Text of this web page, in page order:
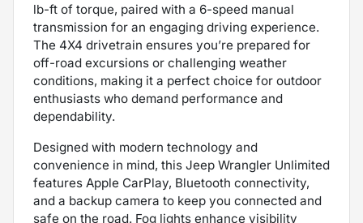
lb-ft of torque, paired with a 6-speed manual
transmission for an engaging driving experience.
The 4X4 drivetrain ensures you’re prepared for
off-road excursions or challenging weather
conditions, making it a perfect choice for outdoor
enthusiasts who demand performance and
dependability.
Designed with modern technology and
convenience in mind, this Jeep Wrangler Unlimited
features Apple CarPlay, Bluetooth connectivity,
and a backup camera to keep you connected and
safe on the road. Fog lights enhance visibility